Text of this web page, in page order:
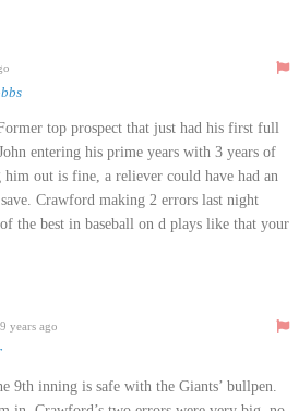
top prospect that just had his first full
entering his prime years with 3 years of
out is fine, a reliever could have had an
Crawford making 2 errors last night
the best in baseball on d plays like that your
9 years ago
9th inning is safe with the Giants’ bullpen.